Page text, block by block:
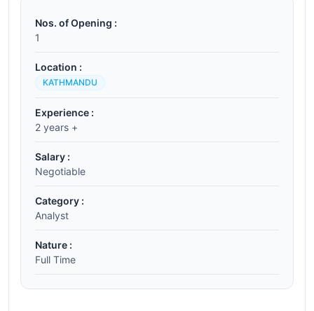
Nos. of Opening :
1
Location :
KATHMANDU
Experience :
2 years +
Salary :
Negotiable
Category :
Analyst
Nature :
Full Time